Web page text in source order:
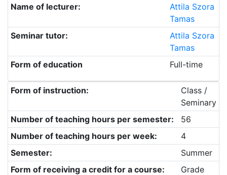
Name of lecturer:
Attila Szora
Tamas
Seminar tutor:
Attila Szora
Tamas
Form of education
Full-time
Form of instruction:
Class /
Seminary
Number of teaching hours per semester:
56
Number of teaching hours per week:
4
Semester:
Summer
Form of receiving a credit for a course:
Grade